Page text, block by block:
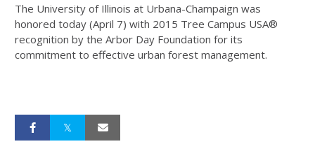
The University of Illinois at Urbana-Champaign was
honored today (April 7) with 2015 Tree Campus USA®
recognition by the Arbor Day Foundation for its
commitment to effective urban forest management.